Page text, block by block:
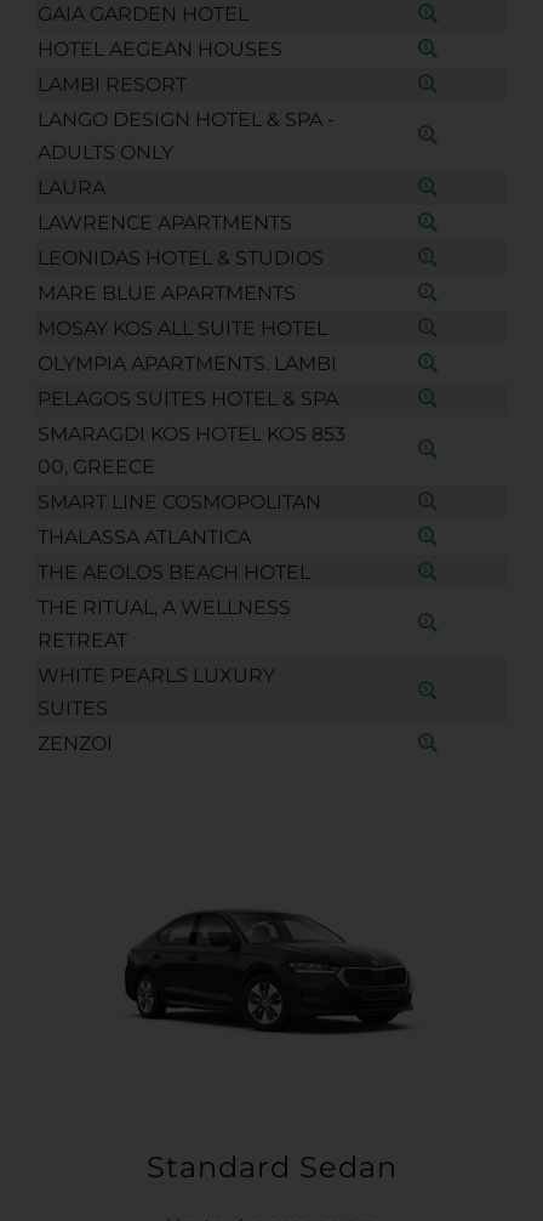
GAIA GARDEN HOTEL
HOTEL AEGEAN HOUSES
LAMBI RESORT
LANGO DESIGN HOTEL & SPA -
ADULTS ONLY
LAURA
LAWRENCE APARTMENTS
LEONIDAS HOTEL & STUDIOS
MARE BLUE APARTMENTS
MOSAY KOS ALL SUITE HOTEL
OLYMPIA APARTMENTS. LAMBI
PELAGOS SUITES HOTEL & SPA
SMARAGDI KOS HOTEL KOS 853
00, GREECE
SMART LINE COSMOPOLITAN
THALASSA ATLANTICA
THE AEOLOS BEACH HOTEL
THE RITUAL, A WELLNESS
RETREAT
WHITE PEARLS LUXURY
SUITES
ZENZOI
Standard Sedan